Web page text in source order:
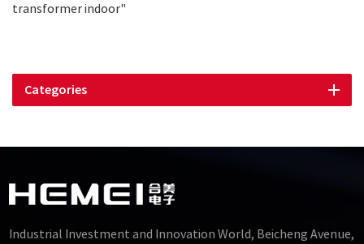
transformer indoor"
Categories
Industrial Investment and Innovation World, Beicheng Avenue,